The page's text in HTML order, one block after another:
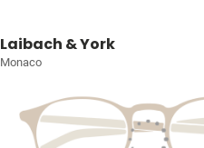
Laibach & York
Monaco